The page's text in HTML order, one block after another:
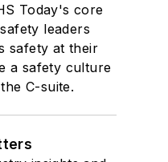
Today's core
leaders
safety at their
a safety culture
C-suite.